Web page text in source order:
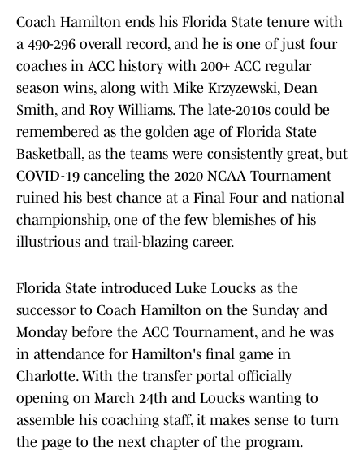
Coach Hamilton ends his Florida State tenure with
a 490-296 overall record, and he is one of just four
coaches in ACC history with 200+ ACC regular
season wins, along with Mike Krzyzewski, Dean
Smith, and Roy Williams. The late-2010s could be
remembered as the golden age of Florida State
Basketball, as the teams were consistently great, but
COVID-19 canceling the 2020 NCAA Tournament
ruined his best chance at a Final Four and national
championship, one of the few blemishes of his
illustrious and trail-blazing career.
Florida State introduced Luke Loucks as the
successor to Coach Hamilton on the Sunday and
Monday before the ACC Tournament, and he was
in attendance for Hamilton's final game in
Charlotte. With the transfer portal officially
opening on March 24th and Loucks wanting to
assemble his coaching staff, it makes sense to turn
the page to the next chapter of the program.